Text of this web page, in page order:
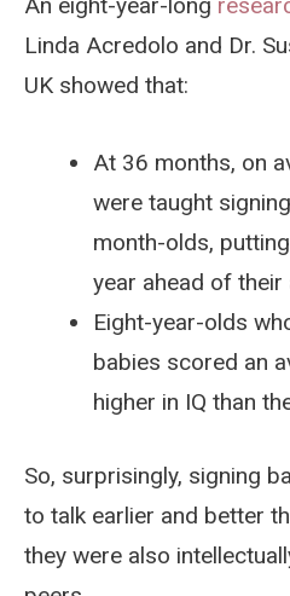
Linda Acredolo and Dr.
UK showed that:
At 36 months, on
were taught
month-olds,
year ahead of
Eight-year-olds
babies scored an
higher in IQ than
So, surprisingly, signing
to talk earlier and better
they were also